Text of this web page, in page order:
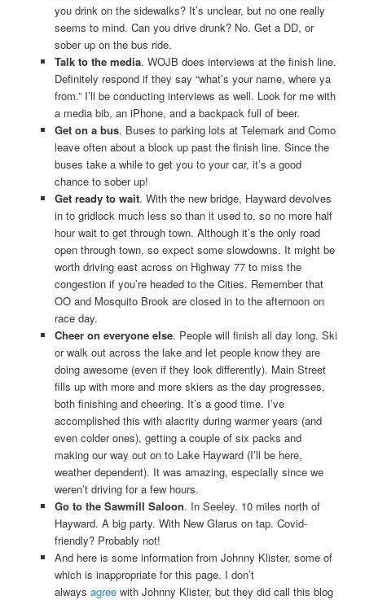
you drink on the sidewalks? It’s unclear, but no one really
seems to mind. Can you drive drunk? No. Get a DD, or
sober up on the bus ride.
Talk to the media. WOJB does interviews at the finish line.
Definitely respond if they say “what’s your name, where ya
from.” I’ll be conducting interviews as well. Look for me with
a media bib, an iPhone, and a backpack full of beer.
Get on a bus. Buses to parking lots at Telemark and Como
leave often about a block up past the finish line. Since the
buses take a while to get you to your car, it’s a good
chance to sober up!
Get ready to wait. With the new bridge, Hayward devolves
in to gridlock much less so than it used to, so no more half
hour wait to get through town. Although it’s the only road
open through town, so expect some slowdowns. It might be
worth driving east across on Highway 77 to miss the
congestion if you’re headed to the Cities. Remember that
OO and Mosquito Brook are closed in to the afternoon on
race day.
Cheer on everyone else. People will finish all day long. Ski
or walk out across the lake and let people know they are
doing awesome (even if they look differently). Main Street
fills up with more and more skiers as the day progresses,
both finishing and cheering. It’s a good time. I’ve
accomplished this with alacrity during warmer years (and
even colder ones), getting a couple of six packs and
making our way out on to Lake Hayward (I’ll be here,
weather dependent). It was amazing, especially since we
weren’t driving for a few hours.
Go to the Sawmill Saloon. In Seeley. 10 miles north of
Hayward. A big party. With New Glarus on tap. Covid-
friendly? Probably not!
And here is some information from Johnny Klister, some of
which is inappropriate for this page. I don’t
always agreewith Johnny Klister, but they did call this blog